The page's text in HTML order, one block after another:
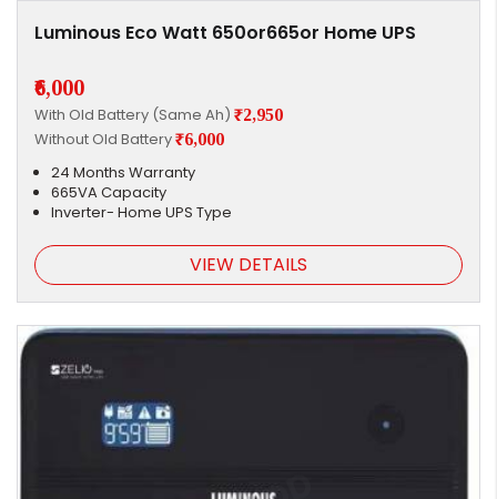
Luminous Eco Watt 650or665or Home UPS
₹6,000
With Old Battery (Same Ah) ₹2,950
Without Old Battery₹6,000
24 Months Warranty
665VA Capacity
Inverter- Home UPS Type
VIEW DETAILS